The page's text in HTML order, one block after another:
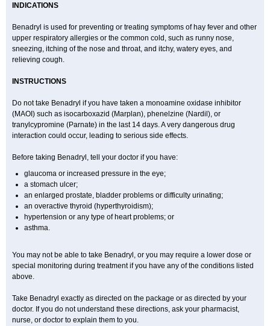
INDICATIONS
Benadryl is used for preventing or treating symptoms of hay fever and other
upper respiratory allergies or the common cold, such as runny nose,
sneezing, itching of the nose and throat, and itchy, watery eyes, and
relieving cough.
INSTRUCTIONS
Do not take Benadryl if you have taken a monoamine oxidase inhibitor
(MAOI) such as isocarboxazid (Marplan), phenelzine (Nardil), or
tranylcypromine (Parnate) in the last 14 days. A very dangerous drug
interaction could occur, leading to serious side effects.
Before taking Benadryl, tell your doctor if you have:
glaucoma or increased pressure in the eye;
a stomach ulcer;
an enlarged prostate, bladder problems or difficulty urinating;
an overactive thyroid (hyperthyroidism);
hypertension or any type of heart problems; or
asthma.
You may not be able to take Benadryl, or you may require a lower dose or
special monitoring during treatment if you have any of the conditions listed
above.
Take Benadryl exactly as directed on the package or as directed by your
doctor. If you do not understand these directions, ask your pharmacist,
nurse, or doctor to explain them to you.